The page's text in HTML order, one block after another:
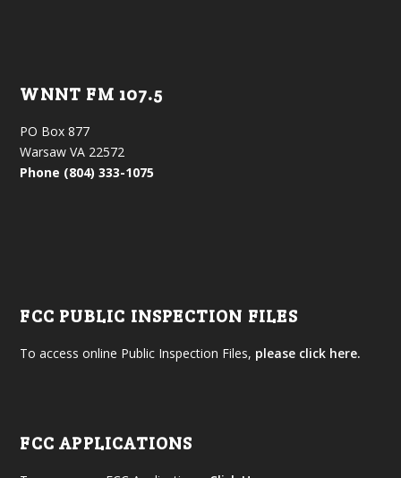
WNNT FM 107.5
PO Box 877
Warsaw VA 22572
Phone (804) 333-1075
FCC PUBLIC INSPECTION FILES
To access online Public Inspection Files, please click here.
FCC APPLICATIONS